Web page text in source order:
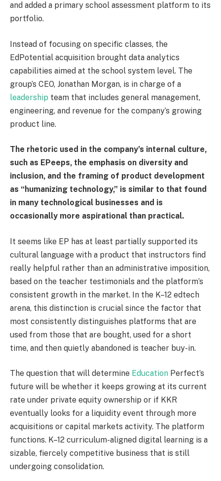
and added a primary school assessment platform to its
portfolio.
Instead of focusing on specific classes, the
EdPotential acquisition brought data analytics
capabilities aimed at the school system level. The
group’s CEO, Jonathan Morgan, is in charge of a
leadership team that includes general management,
engineering, and revenue for the company’s growing
product line.
The rhetoric used in the company’s internal culture,
such as EPeeps, the emphasis on diversity and
inclusion, and the framing of product development
as “humanizing technology,” is similar to that found
in many technological businesses and is
occasionally more aspirational than practical.
It seems like EP has at least partially supported its
cultural language with a product that instructors find
really helpful rather than an administrative imposition,
based on the teacher testimonials and the platform’s
consistent growth in the market. In the K–12 edtech
arena, this distinction is crucial since the factor that
most consistently distinguishes platforms that are
used from those that are bought, used for a short
time, and then quietly abandoned is teacher buy-in.
The question that will determine Education Perfect’s
future will be whether it keeps growing at its current
rate under private equity ownership or if KKR
eventually looks for a liquidity event through more
acquisitions or capital markets activity. The platform
functions. K–12 curriculum-aligned digital learning is a
sizable, fiercely competitive business that is still
undergoing consolidation.